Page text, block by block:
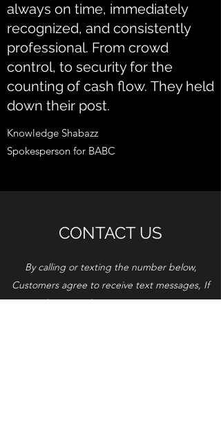
always on time, immediately
recognized, and consistently
professional. From crowd
control, to security for the
counting of cash flow. They held
down their post.
Knowledge Shabazz
Spokesperson for BABC
CONTACT US
By calling or texting the number below,
Customers agree to receive text messages, If
you no longer wish to receive text messages,